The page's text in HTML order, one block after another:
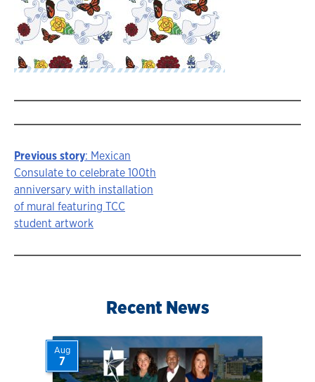
Story
navigation
Previous story: Mexican
Consulate to celebrate 100th
anniversary with installation
of mural featuring TCC
student artwork
Recent News
Aug
7